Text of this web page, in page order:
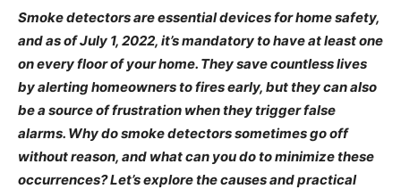
Smoke detectors are essential devices for home safety,
and as of July 1, 2022, it’s mandatory to have at least one
on every floor of your home. They save countless lives
by alerting homeowners to fires early, but they can also
be a source of frustration when they trigger false
alarms. Why do smoke detectors sometimes go off
without reason, and what can you do to minimize these
occurrences? Let’s explore the causes and practical